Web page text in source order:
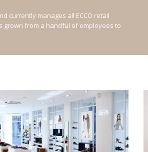
currently manages all ECCO retail
grown from a handful of employees to